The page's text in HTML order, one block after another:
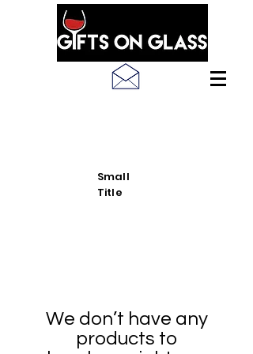
Small
Title
We don’t have any
products to